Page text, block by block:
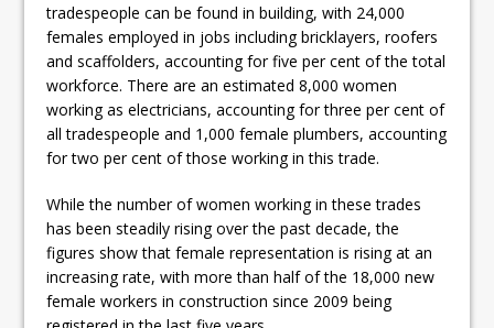
tradespeople can be found in building, with 24,000
females employed in jobs including bricklayers, roofers
and scaffolders, accounting for five per cent of the total
workforce. There are an estimated 8,000 women
working as electricians, accounting for three per cent of
all tradespeople and 1,000 female plumbers, accounting
for two per cent of those working in this trade.
While the number of women working in these trades
has been steadily rising over the past decade, the
figures show that female representation is rising at an
increasing rate, with more than half of the 18,000 new
female workers in construction since 2009 being